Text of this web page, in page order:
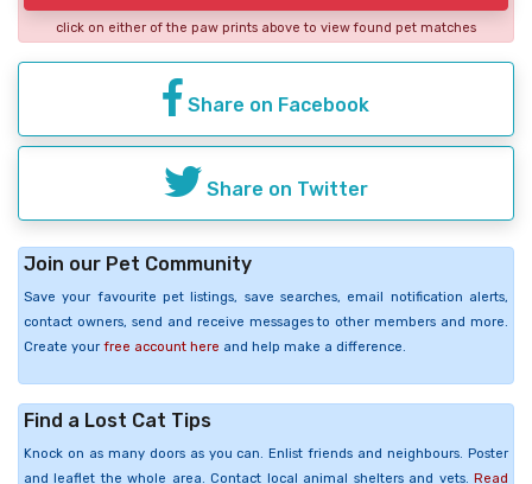
click on either of the paw prints above to view found pet matches
Share on Facebook
Share on Twitter
Join our Pet Community
Save your favourite pet listings, save searches, email notification alerts,
contact owners, send and receive messages to other members and more.
Create your free account here and help make a difference.
Find a Lost Cat Tips
Knock on as many doors as you can. Enlist friends and neighbours. Poster
and leaflet the whole area. Contact local animal shelters and vets. Read